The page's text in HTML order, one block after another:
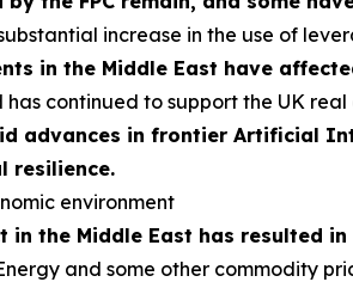
increase in the use of
in the Middle East have
has continued to support the UK
advances in frontier Artificial
resilience.
environment
in the Middle East has resulted
and some other commodity